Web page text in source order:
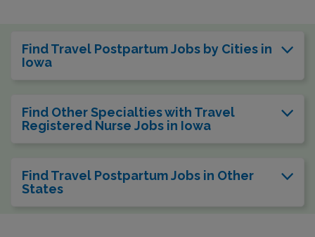
Find Travel Postpartum Jobs by Cities in
Iowa
Find Other Specialties with Travel
Registered Nurse Jobs in Iowa
Find Travel Postpartum Jobs in Other
States